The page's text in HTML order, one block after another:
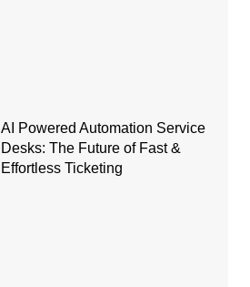
AI Powered Automation Service
Desks: The Future of Fast &
Effortless Ticketing